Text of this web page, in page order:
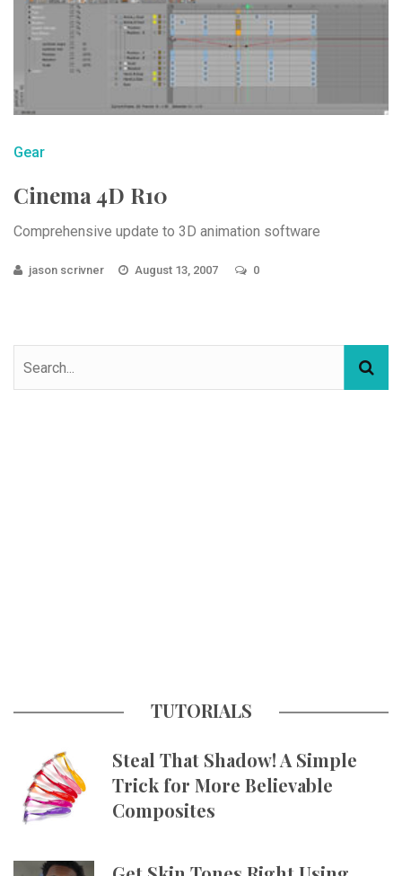
Gear
Cinema 4D R10
Comprehensive update to 3D animation software
jason scrivner August 13, 2007 0
TUTORIALS
Steal That Shadow! A Simple
Trick for More Believable
Composites